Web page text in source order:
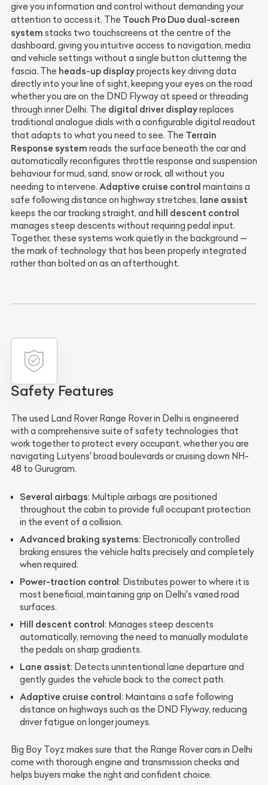
give you information and control without demanding your
attention to access it. The Touch Pro Duo dual-screen
system stacks two touchscreens at the centre of the
dashboard, giving you intuitive access to navigation, media
and vehicle settings without a single button cluttering the
fascia. The heads-up displayprojects key driving data
directly into your line of sight, keeping your eyes on the road
whether you are on the DND Flyway at speed or threading
through inner Delhi. The digital driver displayreplaces
traditional analogue dials with a configurable digital readout
that adapts to what you need to see. The Terrain
Response system reads the surface beneath the car and
automatically reconfigures throttle response and suspension
behaviour for mud, sand, snow or rock, all without you
needing to intervene. Adaptive cruise control maintains a
safe following distance on highway stretches, lane assist
keeps the car tracking straight, and hill descent control
manages steep descents without requiring pedal input.
Together, these systems work quietly in the background —
the mark of technology that has been properly integrated
rather than bolted on as an afterthought.
Safety Features
The used Land Rover Range Rover in Delhi is engineered
with a comprehensive suite of safety technologies that
work together to protect every occupant, whether you are
navigating Lutyens' broad boulevards or cruising down NH-
48 to Gurugram.
Several airbags: Multiple airbags are positioned
throughout the cabin to provide full occupant protection
in the event of a collision.
Advanced braking systems: Electronically controlled
braking ensures the vehicle halts precisely and completely
when required.
Power-traction control: Distributes power to where it is
most beneficial, maintaining grip on Delhi's varied road
surfaces.
Hill descent control: Manages steep descents
automatically, removing the need to manually modulate
the pedals on sharp gradients.
Lane assist: Detects unintentional lane departure and
gently guides the vehicle back to the correct path.
Adaptive cruise control: Maintains a safe following
distance on highways such as the DND Flyway, reducing
driver fatigue on longer journeys.
Big Boy Toyz makes sure that the Range Rover cars in Delhi
come with thorough engine and transmission checks and
helps buyers make the right and confident choice.